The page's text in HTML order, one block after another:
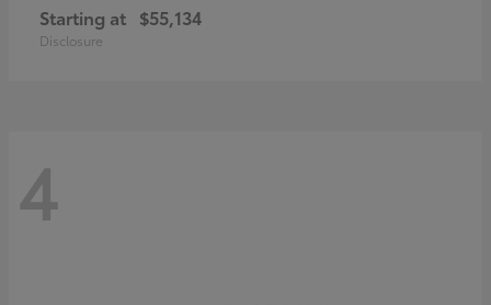
Starting at $55,134
Disclosure
4